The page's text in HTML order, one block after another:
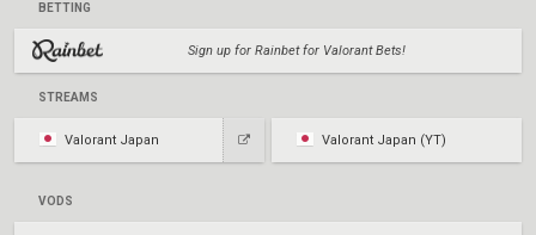
BETTING
Sign up for Rainbet for Valorant Bets!
STREAMS
Valorant Japan Valorant Japan (YT)
VODS